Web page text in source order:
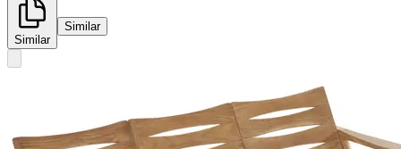
Similar
Similar